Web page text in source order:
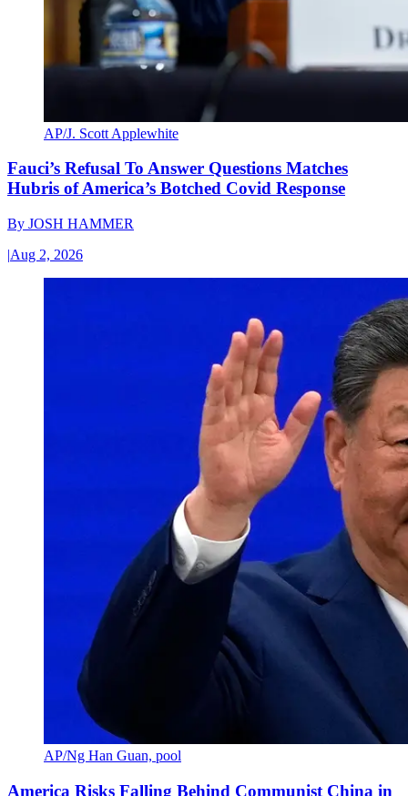
AP/J. Scott Applewhite
Fauci’s Refusal To Answer Questions Matches
Hubris of America’s Botched Covid Response
By JOSH HAMMER
|Aug 2, 2026
AP/Ng Han Guan, pool
America Risks Falling Behind Communist China in